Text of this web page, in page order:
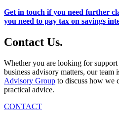
Get in touch if you need further
you need to pay tax on savings
Contact Us.
Whether you are looking for
business advisory matters, our team
Advisory Group to discuss how we
practical advice.
CONTACT